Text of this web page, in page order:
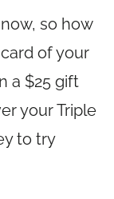
so how
of your
a $25 gift
your Triple
to try